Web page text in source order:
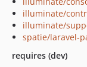
illuminate/
illuminate/
spatie/laravel-
requires (dev)